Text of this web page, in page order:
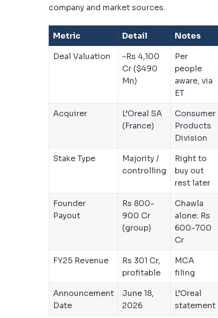
company and market sources.
Metric Detail
Notes
Deal Valuation
~Rs 4,100
Cr ($490
Mn)
Per
people
aware, via
ET
Acquirer
L’Oreal SA
(France)
Consumer
Products
Division
Stake Type
Majority /
controlling
Right to
buy out
rest later
Founder
Payout
Rs 800-
900 Cr
(group)
Chawla
alone: Rs
600-700
Cr
FY25 Revenue
Rs 301 Cr,
profitable
MCA
filing
Announcement
Date
June 18,
2026
L’Oreal
statement